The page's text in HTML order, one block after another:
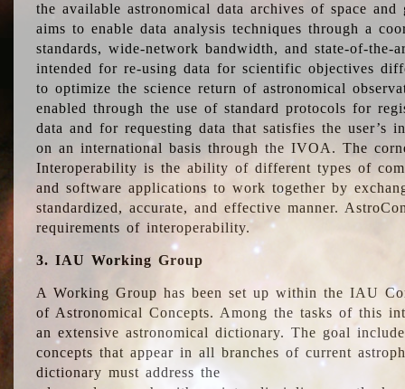
the available astronomical data archives of space and
aims to enable data analysis techniques through a
standards, wide-network bandwidth, and state-of-
intended for re-using data for scientific objectives
to optimize the science return of astronomical
enabled through the use of standard protocols for
data and for requesting data that satisfies the user’s
on an international basis through the IVOA. The
Interoperability is the ability of different types of
and software applications to work together by
standardized, accurate, and effective manner.
requirements of interoperability.
3. IAU Working Group
A Working Group has been set up within the IAU
of Astronomical Concepts. Among the tasks of this
an extensive astronomical dictionary. The goal
concepts that appear in all branches of current
dictionary must address the